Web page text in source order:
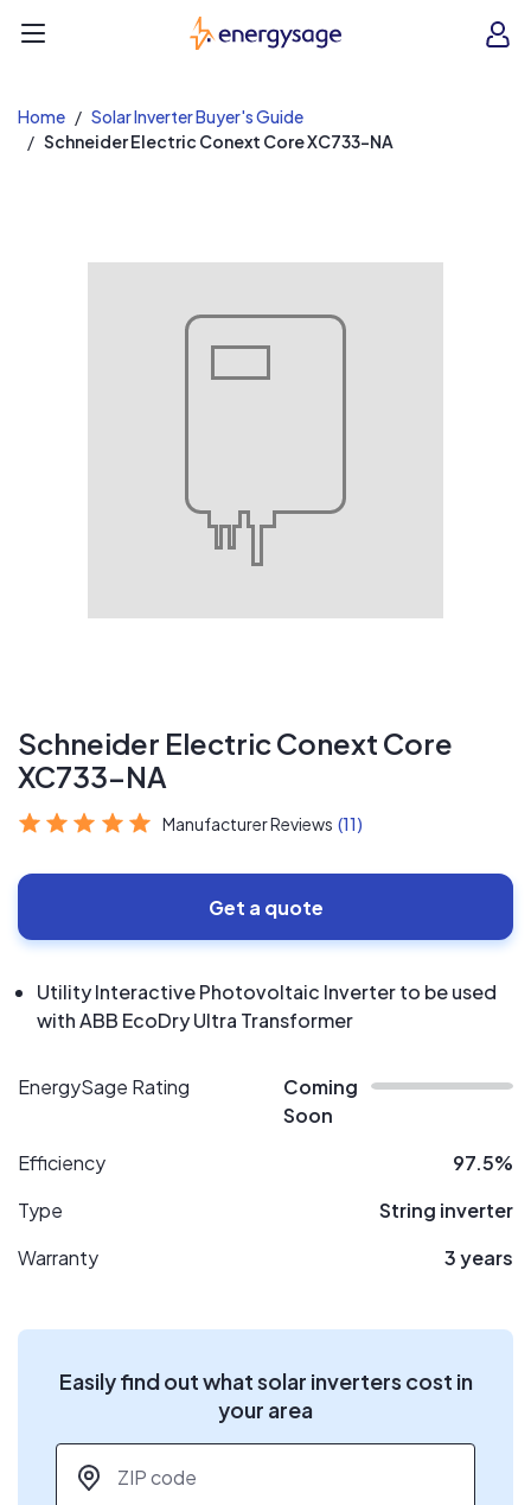
EnergySage
Home
Solar Inverter Buyer's Guide
Schneider Electric Conext Core XC733-NA
Schneider Electric Conext Core
XC733-NA
Manufacturer Reviews (11)
Get a quote
Utility Interactive Photovoltaic Inverter to be used
with ABB EcoDry Ultra Transformer
EnergySage Rating
Coming
Soon
Efficiency
97.5%
Type
String inverter
Warranty
3 years
Easily find out what solar inverters cost in
your area
ZIP code